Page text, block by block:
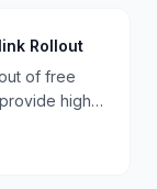
Rollout
of free
high-
the in-